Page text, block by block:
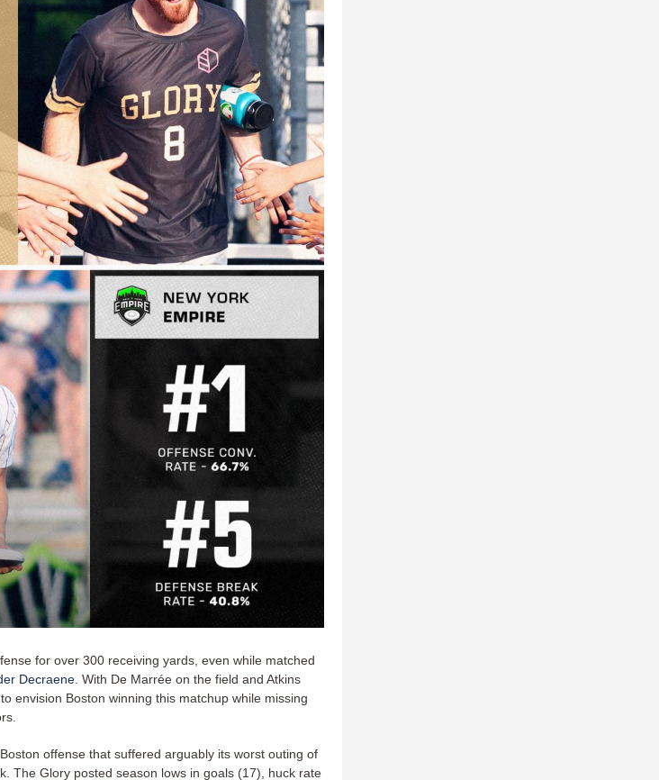
for over 300 receiving yards, even while matched
Decraene . With De Marrée on the field and Atkins
envision Boston winning this matchup while missing
offense that suffered arguably its worst outing of
The Glory posted season lows in goals (17), huck rate